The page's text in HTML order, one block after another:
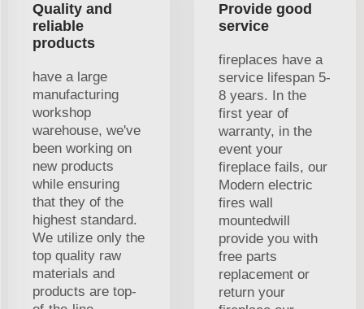
Quality and
reliable
products
have a large
manufacturing
workshop
warehouse, we've
been working on
new products
while ensuring
that they of the
highest standard.
We utilize only the
top quality raw
materials and
products are top-
Provide good
service
fireplaces have a
service lifespan 5-
8 years. In the
first year of
warranty, in the
event your
fireplace fails, our
Modern electric
fires wall
mountedwill
provide you with
free parts
replacement or
return your